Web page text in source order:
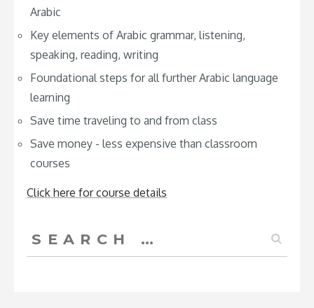
Arabic
Key elements of Arabic grammar, listening,
speaking, reading, writing
Foundational steps for all further Arabic language
learning
Save time traveling to and from class
Save money - less expensive than classroom
courses
Click here for course details
for: